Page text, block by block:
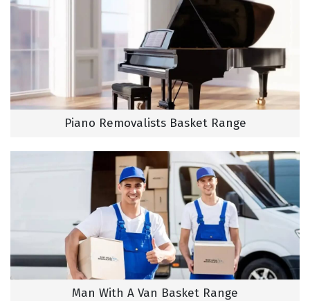
Piano Removalists Basket Range
Man With A Van Basket Range